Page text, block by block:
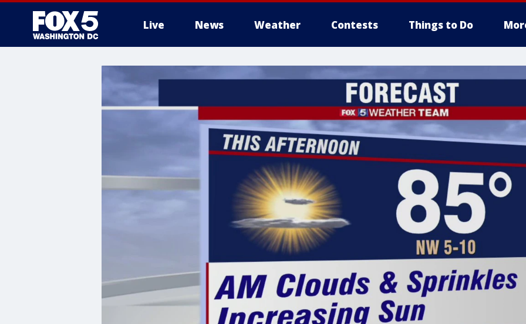
Live News Weather Contests Things to Do